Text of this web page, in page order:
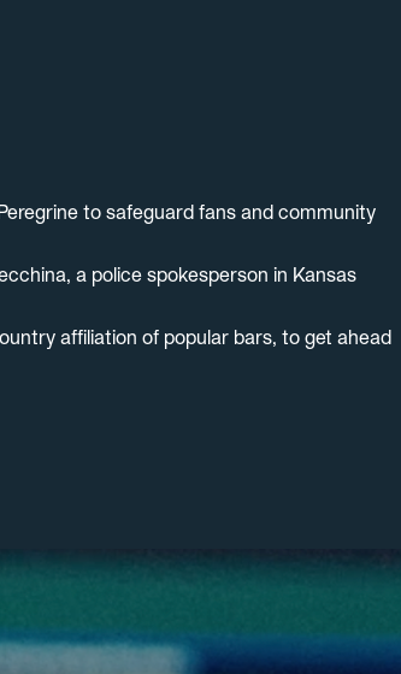
to safeguard fans and community
a police spokesperson in Kansas
affiliation of popular bars, to get ahead